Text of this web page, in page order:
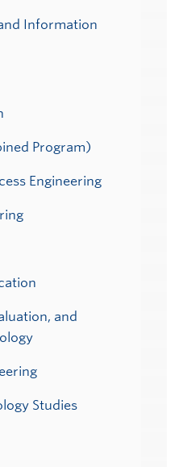
Information
Program)
Engineering
and
Studies